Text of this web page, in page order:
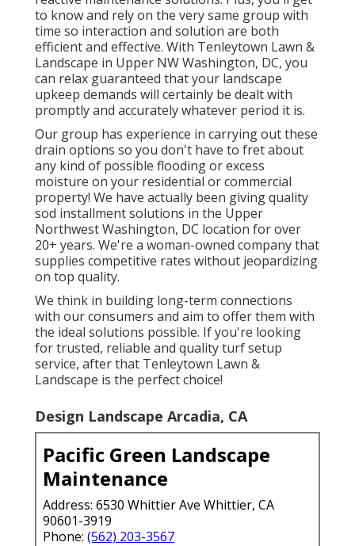
to know and rely on the very same group with
time so interaction and solution are both
efficient and effective. With Tenleytown Lawn &
Landscape in Upper NW Washington, DC, you
can relax guaranteed that your landscape
upkeep demands will certainly be dealt with
promptly and accurately whatever period it is.
Our group has experience in carrying out these
drain options so you don't have to fret about
any kind of possible flooding or excess
moisture on your residential or commercial
property! We have actually been giving quality
sod installment solutions in the Upper
Northwest Washington, DC location for over
20+ years. We're a woman-owned company that
supplies competitive rates without jeopardizing
on top quality.
We think in building long-term connections
with our consumers and aim to offer them with
the ideal solutions possible. If you're looking
for trusted, reliable and quality turf setup
service, after that Tenleytown Lawn &
Landscape is the perfect choice!
Design Landscape Arcadia, CA
Pacific Green Landscape
Maintenance
Address: 6530 Whittier Ave Whittier, CA
90601-3919
Phone: (562) 203-3567